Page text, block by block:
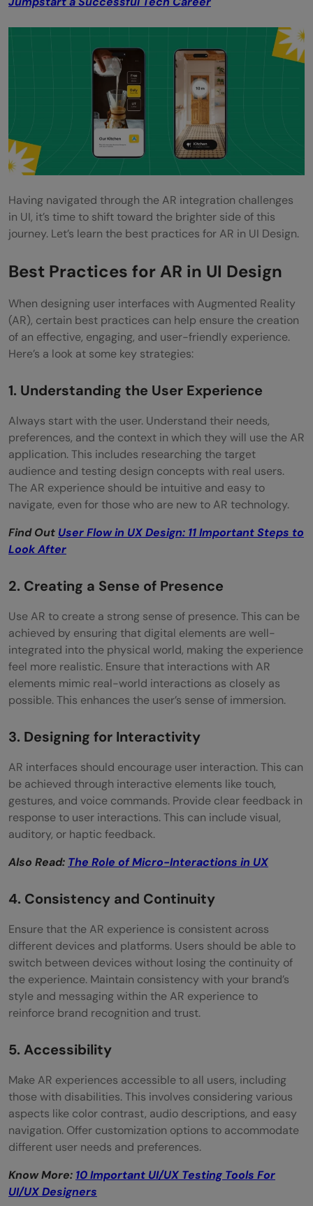
Having navigated through the AR integration challenges
in UI, it’s time to shift toward the brighter side of this
journey. Let’s learn the best practices for AR in UI Design.
Best Practices for AR in UI Design
When designing user interfaces with Augmented Reality
(AR), certain best practices can help ensure the creation
of an effective, engaging, and user-friendly experience.
Here’s a look at some key strategies:
1. Understanding the User Experience
Always start with the user. Understand their needs,
preferences, and the context in which they will use the AR
application. This includes researching the target
audience and testing design concepts with real users.
The AR experience should be intuitive and easy to
navigate, even for those who are new to AR technology.
Find Out User Flow in UX Design: 11 Important Steps to
Look After
2. Creating a Sense of Presence
Use AR to create a strong sense of presence. This can be
achieved by ensuring that digital elements are well-
integrated into the physical world, making the experience
feel more realistic. Ensure that interactions with AR
elements mimic real-world interactions as closely as
possible. This enhances the user’s sense of immersion.
3. Designing for Interactivity
AR interfaces should encourage user interaction. This can
be achieved through interactive elements like touch,
gestures, and voice commands. Provide clear feedback in
response to user interactions. This can include visual,
auditory, or haptic feedback.
Also Read: The Role of Micro-Interactions in UX
4. Consistency and Continuity
Ensure that the AR experience is consistent across
different devices and platforms. Users should be able to
switch between devices without losing the continuity of
the experience. Maintain consistency with your brand’s
style and messaging within the AR experience to
reinforce brand recognition and trust.
5. Accessibility
Make AR experiences accessible to all users, including
those with disabilities. This involves considering various
aspects like color contrast, audio descriptions, and easy
navigation. Offer customization options to accommodate
different user needs and preferences.
Know More: 10 Important UI/UX Testing Tools For
UI/UX Designers